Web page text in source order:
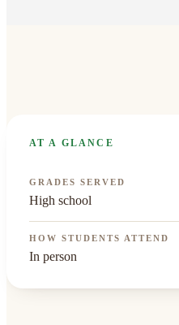
AT A GLANCE
GRADES SERVED
High school
HOW STUDENTS ATTEND
In person